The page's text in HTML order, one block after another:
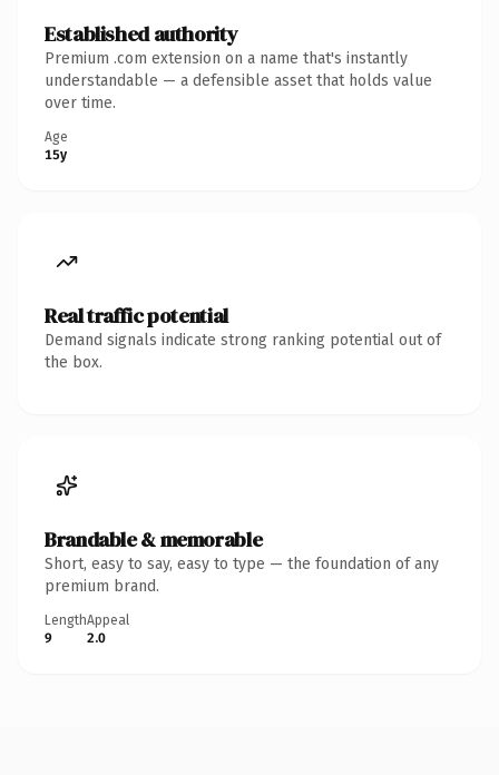
Established authority
Premium .com extension on a name that's instantly
understandable — a defensible asset that holds value
over time.
Age
15y
Real traffic potential
Demand signals indicate strong ranking potential out of
the box.
Brandable & memorable
Short, easy to say, easy to type — the foundation of any
premium brand.
Length
9
Appeal
2.0